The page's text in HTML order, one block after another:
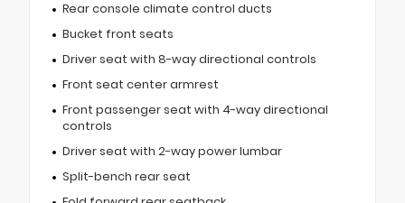
Rear console climate control ducts
Bucket front seats
Driver seat with 8-way directional controls
Front seat center armrest
Front passenger seat with 4-way directional
controls
Driver seat with 2-way power lumbar
Split-bench rear seat